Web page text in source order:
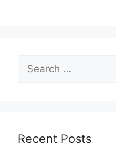
for:
Recent Posts